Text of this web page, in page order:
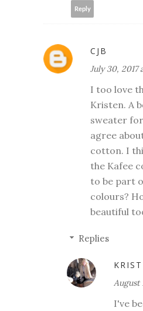
Reply
CJB
July 30, 2017
I too love
Kristen. A
sweater
agree
cotton. I
the Kafee
to be part
colours?
beautiful
Replies
August
I've